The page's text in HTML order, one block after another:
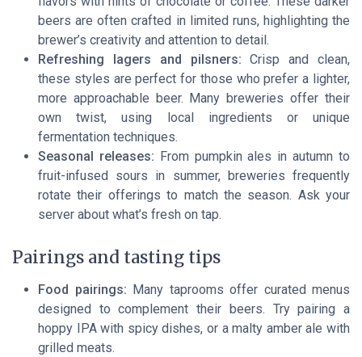
beers are often crafted in limited runs, highlighting the
brewer’s creativity and attention to detail.
Refreshing lagers and pilsners: Crisp and clean,
these styles are perfect for those who prefer a lighter,
more approachable beer. Many breweries offer their
own twist, using local ingredients or unique
fermentation techniques.
Seasonal releases: From pumpkin ales in autumn to
fruit-infused sours in summer, breweries frequently
rotate their offerings to match the season. Ask your
server about what’s fresh on tap.
Pairings and tasting tips
Food pairings: Many taprooms offer curated menus
designed to complement their beers. Try pairing a
hoppy IPA with spicy dishes, or a malty amber ale with
grilled meats.